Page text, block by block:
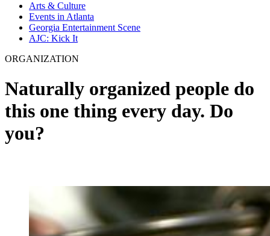
Arts & Culture
Events in Atlanta
Georgia Entertainment Scene
AJC: Kick It
ORGANIZATION
Naturally organized people do
this one thing every day. Do
you?